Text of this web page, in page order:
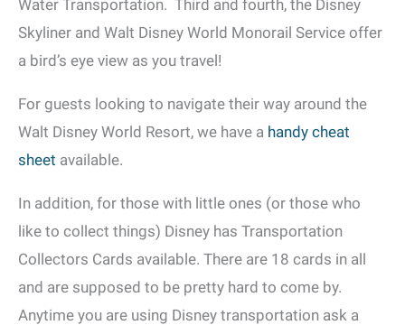
Water Transportation. Third and fourth, the Disney
Skyliner and Walt Disney World Monorail Service offer
a bird’s eye view as you travel!
For guests looking to navigate their way around the
Walt Disney World Resort, we have a handy cheat
sheet available.
In addition, for those with little ones (or those who
like to collect things) Disney has Transportation
Collectors Cards available. There are 18 cards in all
and are supposed to be pretty hard to come by.
Anytime you are using Disney transportation ask a